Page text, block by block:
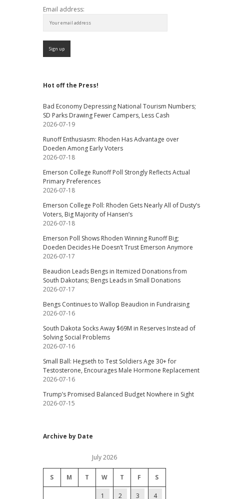
Email address:
Hot off the Press!
Bad Economy Depressing National Tourism Numbers;
SD Parks Drawing Fewer Campers, Less Cash
2026-07-19
Runoff Enthusiasm: Rhoden Has Advantage over
Doeden Among Early Voters
2026-07-18
Emerson College Runoff Poll Strongly Reflects Actual
Primary Preferences
2026-07-18
Emerson College Poll: Rhoden Gets Nearly All of Dusty’s
Voters, Big Majority of Hansen’s
2026-07-18
Emerson Poll Shows Rhoden Winning Runoff Big;
Doeden Decides He Doesn’t Trust Emerson Anymore
2026-07-17
Beaudion Leads Bengs in Itemized Donations from
South Dakotans; Bengs Leads in Small Donations
2026-07-17
Bengs Continues to Wallop Beaudion in Fundraising
2026-07-16
South Dakota Socks Away $69M in Reserves Instead of
Solving Social Problems
2026-07-16
Small Ball: Hegseth to Test Soldiers Age 30+ for
Testosterone, Encourages Male Hormone Replacement
2026-07-16
Trump’s Promised Balanced Budget Nowhere in Sight
2026-07-15
Archive by Date
July 2026
S M T W T F S
1 2 3 4